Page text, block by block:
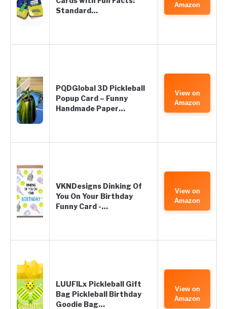
Standard…
Amazon
PQDGlobal 3D Pickleball
Popup Card – Funny
Handmade Paper…
View on
Amazon
VKNDesigns Dinking Of
You On Your Birthday
Funny Card -…
View on
Amazon
LUUFILx Pickleball Gift
Bag Pickleball Birthday
Goodie Bag…
View on
Amazon